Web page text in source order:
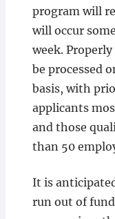
program will
will occur
week.
be processed
basis, with
applicants
and those
than 50
It is
run out of